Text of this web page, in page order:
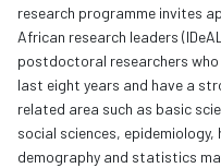
research programme invites
African research leaders
postdoctoral researchers
last eight years and have a
related area such as basic
social sciences,
demography and statistics